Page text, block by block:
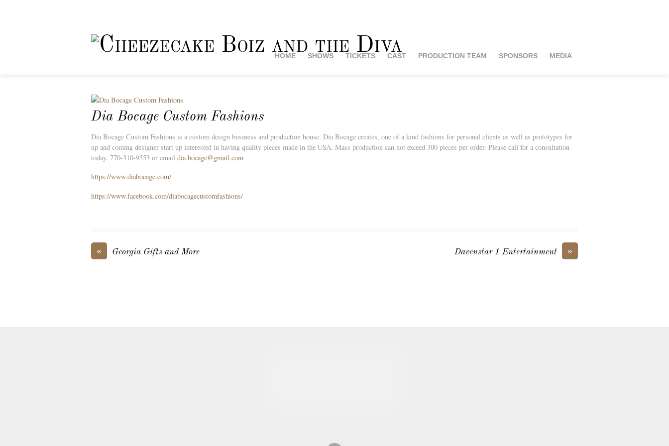
HOME SHOWS TICKETS CAST PRODUCTION TEAM SPONSORS MEDIA
Dia Bocage Custom Fashions
Dia Bocage Custom Fashions is a custom design business and production house. Dia Bocage creates, one of a kind fashions for personal clients as well as prototypes for
up and coming designer start up interested in having quality pieces made in the USA. Mass production can not exceed 300 pieces per order. Please call for a consultation
today. 770-310-9553 or email dia.bocage@gmail.com
https://www.diabocage.com/
https://www.facebook.com/diabocagecustomfashions/
« Georgia Gifts and More »
Davenstar 1 Entertainment